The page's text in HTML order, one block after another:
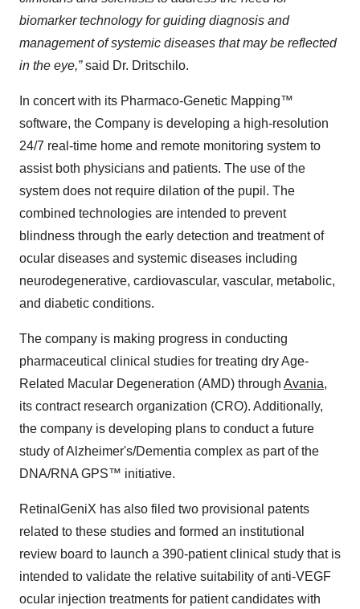
biomarker technology for guiding diagnosis and
management of systemic diseases that may be reflected
in the eye,”said Dr. Dritschilo.
In concert with its Pharmaco-Genetic Mapping™
software, the Company is developing a high-resolution
24/7 real-time home and remote monitoring system to
assist both physicians and patients. The use of the
system does not require dilation of the pupil. The
combined technologies are intended to prevent
blindness through the early detection and treatment of
ocular diseases and systemic diseases including
neurodegenerative, cardiovascular, vascular, metabolic,
and diabetic conditions.
The company is making progress in conducting
pharmaceutical clinical studies for treating dry Age-
Related Macular Degeneration (AMD) through Avania,
its contract research organization (CRO). Additionally,
the company is developing plans to conduct a future
study of Alzheimer's/Dementia complex as part of the
DNA/RNA GPS™ initiative.
RetinalGeniX has also filed two provisional patents
related to these studies and formed an institutional
review board to launch a 390-patient clinical study that is
intended to validate the relative suitability of anti-VEGF
ocular injection treatments for patient candidates with